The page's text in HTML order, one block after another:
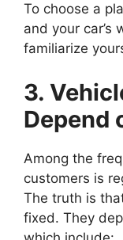
To choose a
and your car’s
familiarize
3.
Depend
Among the
customers is
The truth is
fixed. They